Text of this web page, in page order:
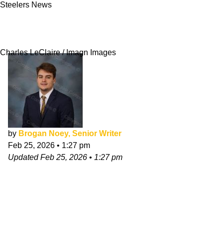
Steelers News
Charles LeClaire / Imagn Images
by Brogan Noey, Senior Writer
Feb 25, 2026 • 1:27 pm
UpdatedFeb 25, 2026 • 1:27 pm